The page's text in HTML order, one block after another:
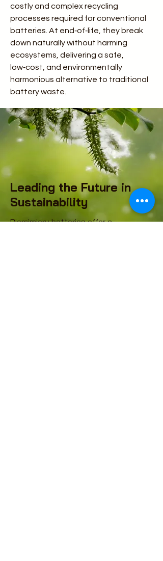
costly and complex recycling
processes required for conventional
batteries. At end‑of‑life, they break
down naturally without harming
ecosystems, delivering a safe,
low‑cost, and environmentally
harmonious alternative to traditional
battery waste.
Leading the Future in
Sustainability
Biomimicry batteries offer a